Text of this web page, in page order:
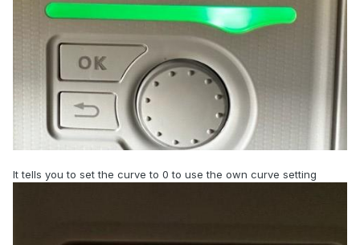
It tells you to set the curve to 0 to use the own curve setting